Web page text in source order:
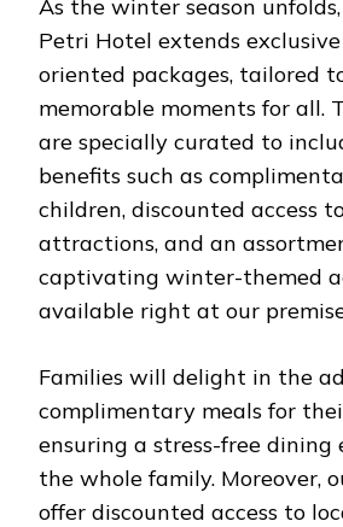
As the winter season
Petri Hotel extends
oriented packages, tailored
memorable moments for all.
are specially curated to
benefits such as
children, discounted access
attractions, and an
captivating winter-themed
available right at our
Families will delight in the
complimentary meals for
ensuring a stress-free dining
the whole family. Moreover,
offer discounted access to